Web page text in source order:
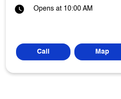
Opens at 10:00 AM
Call Map